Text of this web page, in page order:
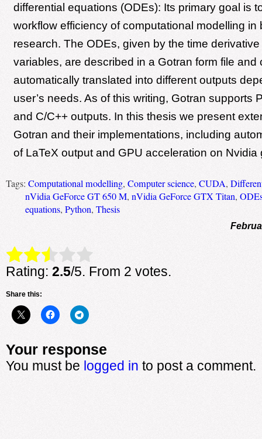
differential equations (ODEs): Its primary goal is
workflow efficiency of computational modelling in
research. The ODEs, given by the time
variables, are described in a Gotran form file and
automatically translated into different outputs
user’s needs. As of this writing, Gotran supports
and C/C++ outputs. In this thesis we present
Gotran and their implementations, including
of LaTeX output and GPU acceleration on Nvidia
Tags: Computational modelling, Computer science, CUDA,
nVidia GeForce GT 650 M, nVidia GeForce GTX Titan,
equations, Python, Thesis
Rate this item: Submit Rating
Rating: 2.5/5. From 2 votes.
Share this:
Your response
You must be logged in to post a comment.